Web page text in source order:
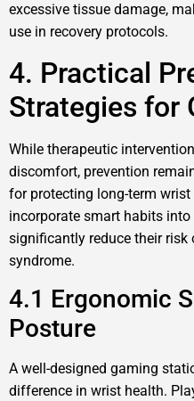
excessive tissue damage,
use in recovery protocols.
4. Practical
Strategies for
While therapeutic
discomfort, prevention
for protecting long-term
incorporate smart habits
significantly reduce their
syndrome.
4.1 Ergonomic
Posture
A well-designed gaming
difference in wrist health.